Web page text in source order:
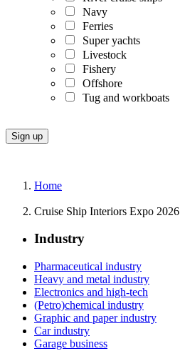
Navy
Ferries
Super yachts
Livestock
Fishery
Offshore
Tug and workboats
Home
Cruise Ship Interiors Expo 2026
Industry
Pharmaceutical industry
Heavy and metal industry
Electronics and high-tech
(Petro)chemical industry
Graphic and paper industry
Car industry
Garage business